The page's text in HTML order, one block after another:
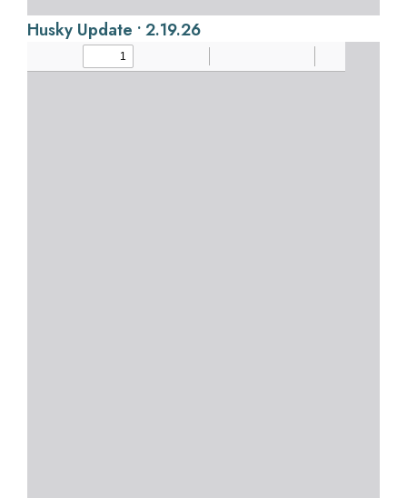
Husky Update • 2.19.26